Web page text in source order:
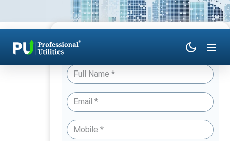
Have Queries? Talk to an Expert